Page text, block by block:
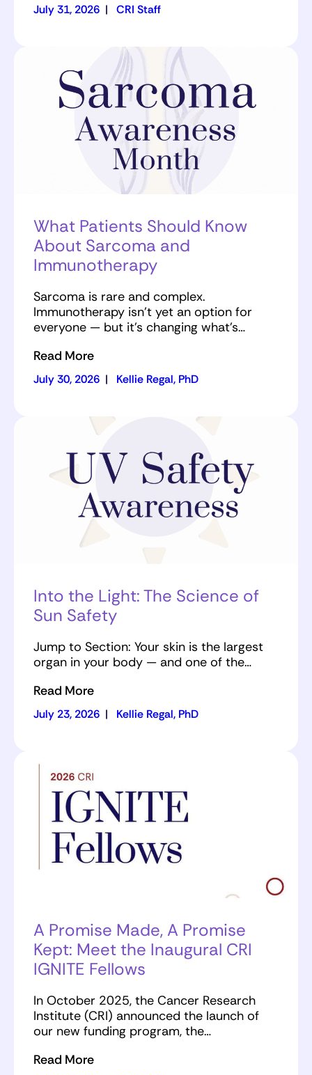
July 31, 2026 | CRI Staff
What Patients Should Know
About Sarcoma and
Immunotherapy
Sarcoma is rare and complex.
Immunotherapy isn’t yet an option for
everyone — but it’s changing what’s…
Read More
July 30, 2026 | Kellie Regal, PhD
Into the Light: The Science of
Sun Safety
Jump to Section: Your skin is the largest
organ in your body — and one of the…
Read More
July 23, 2026 | Kellie Regal, PhD
A Promise Made, A Promise
Kept: Meet the Inaugural CRI
IGNITE Fellows
In October 2025, the Cancer Research
Institute (CRI) announced the launch of
our new funding program, the…
Read More